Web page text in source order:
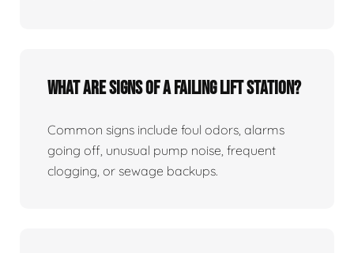
What Are Signs Of A Failing Lift Station?
Common signs include foul odors, alarms
going off, unusual pump noise, frequent
clogging, or sewage backups.